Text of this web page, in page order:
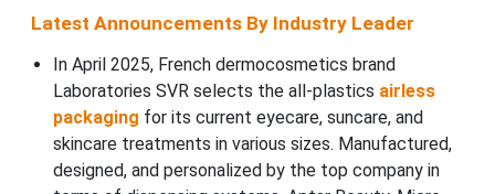
Latest Announcements By Industry Leader
In April 2025, French dermocosmetics brand
Laboratories SVR selects the all-plastics airless
packaging for its current eyecare, suncare, and
skincare treatments in various sizes. Manufactured,
designed, and personalized by the top company in